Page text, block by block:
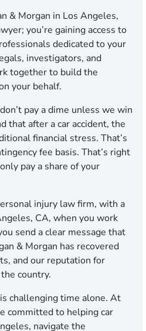
& Morgan in Los Angeles,
you’re gaining access to
dedicated to your
investigators, and
together to build the
your behalf.
pay a dime unless we win
that after a car accident, the
financial stress. That’s
fee basis. That’s right
pay a share of your
injury law firm, with a
CA, when you work
send a clear message that
& Morgan has recovered
and our reputation for
country.
challenging time alone. At
committed to helping car
navigate the